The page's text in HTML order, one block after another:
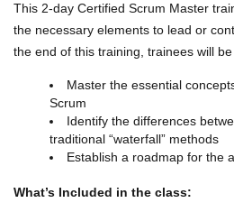
This 2-day Certified Scrum Master
the necessary elements to lead or
the end of this training, trainees will
Master the essential
Scrum
Identify the differences
traditional “waterfall” methods
Establish a roadmap for the
What’s Included in the class: